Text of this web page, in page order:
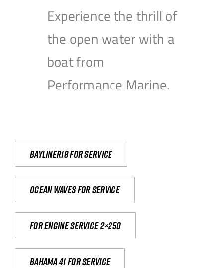
Experience the thrill of
the open water with a
boat from
Performance Marine.
Bayliner18 For Service
Ocean waves for service
For engine service 2×250
Bahama 41 for service